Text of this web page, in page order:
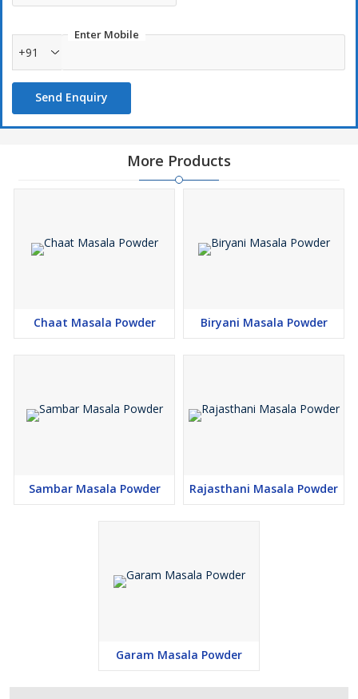
Enter Mobile
+91
Send Enquiry
More Products
Chaat Masala Powder Biryani Masala Powder
Sambar Masala Powder Rajasthani Masala Powder
Garam Masala Powder